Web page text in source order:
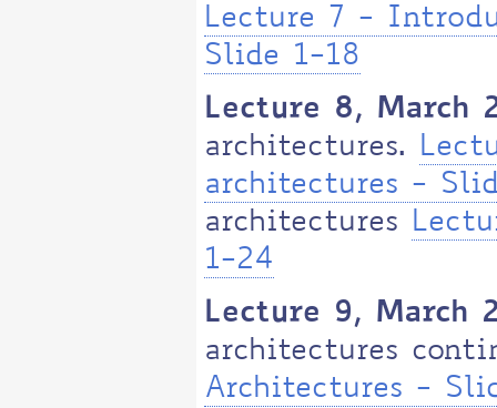
Lecture 7 -
Slide 1-18
Lecture 8, March
architectures.
architectures -
architectures
1-24
Lecture 9, March
architectures
Architectures -